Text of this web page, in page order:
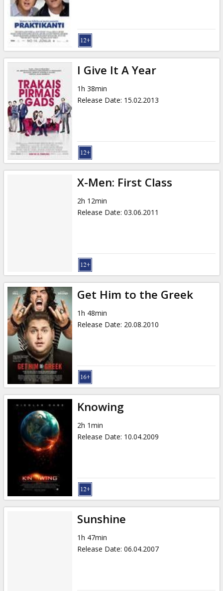
I Give It A Year
1h 38min
Release Date: 15.02.2013
X-Men: First Class
2h 12min
Release Date: 03.06.2011
Get Him to the Greek
1h 48min
Release Date: 20.08.2010
Knowing
2h 1min
Release Date: 10.04.2009
Sunshine
1h 47min
Release Date: 06.04.2007